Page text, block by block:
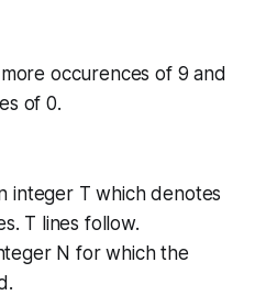
occurences of 9 and
of 0.
integer T which denotes
T lines follow.
N for which the